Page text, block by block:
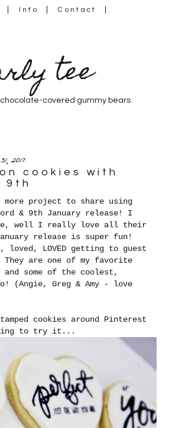
Info Contact
tee
chocolate-covered gummy bears
2017
cookies with
9th
more project to share using
& 9th January release! I
well I really love all their
release is super fun!
loved, LOVED getting to guest
They are one of my favorite
and some of the coolest,
(Angie, Greg & Amy - love
cookies around Pinterest
to try it...